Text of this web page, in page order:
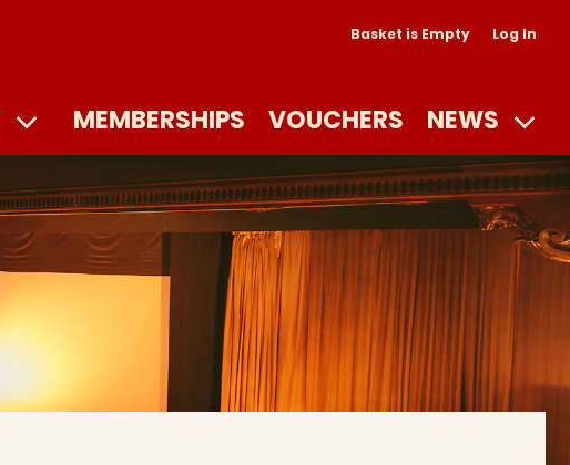
Basket is Empty Log In
MEMBERSHIPS VOUCHERS NEWS